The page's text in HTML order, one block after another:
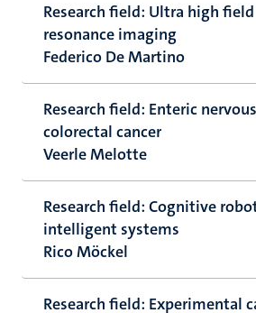
Research field: Ultra high
resonance imaging
Federico De Martino
Research field: Enteric
colorectal cancer
Veerle Melotte
Research field: Cognitive
intelligent systems
Rico Möckel
Research field: Experimental